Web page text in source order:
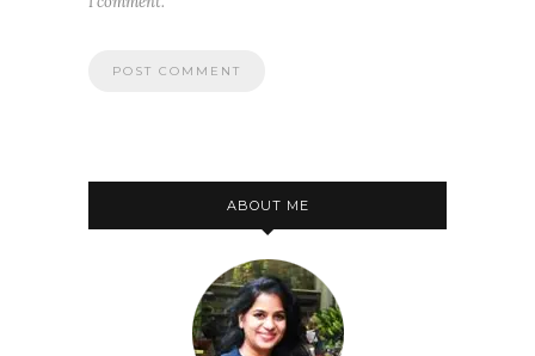
ABOUT ME